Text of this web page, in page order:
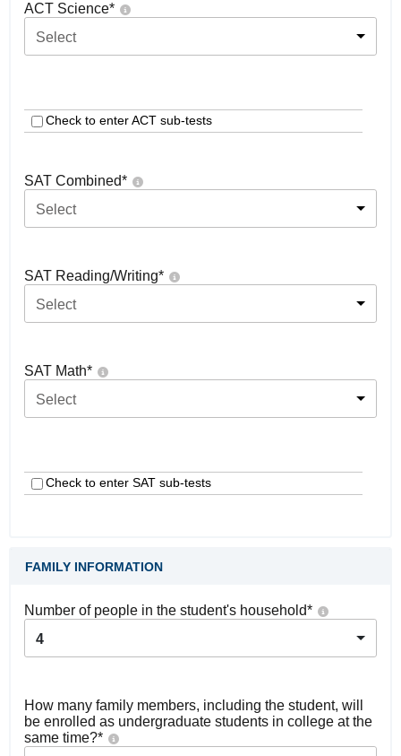
ACT Science*
Select
Check to enter ACT sub-tests
SAT Combined*
Select
SAT Reading/Writing*
Select
SAT Math*
Select
Check to enter SAT sub-tests
FAMILY INFORMATION
Number of people in the student's household*
4
How many family members, including the student, will
be enrolled as undergraduate students in college at the
same time?*